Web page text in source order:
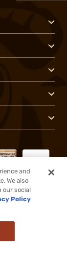
and
We also
our social
Policy